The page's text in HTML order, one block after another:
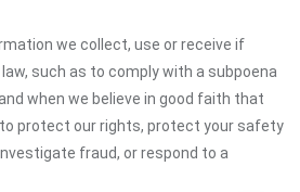
we collect, use or receive if
such as to comply with a subpoena
when we believe in good faith that
protect our rights, protect your safety
fraud, or respond to a